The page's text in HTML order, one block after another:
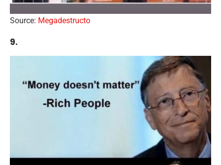
Source: Megadestructo
9.